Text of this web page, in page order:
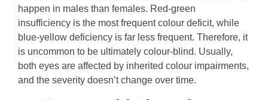
happen in males than females. Red-green
insufficiency is the most frequent colour deficit, while
blue-yellow deficiency is far less frequent. Therefore, it
is uncommon to be ultimately colour-blind. Usually,
both eyes are affected by inherited colour impairments,
and the severity doesn’t change over time.